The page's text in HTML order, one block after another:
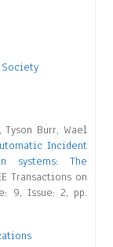
Tyson Burr, Wael
Incident
systems: The
Transactions on
9, Issue: 2, pp.